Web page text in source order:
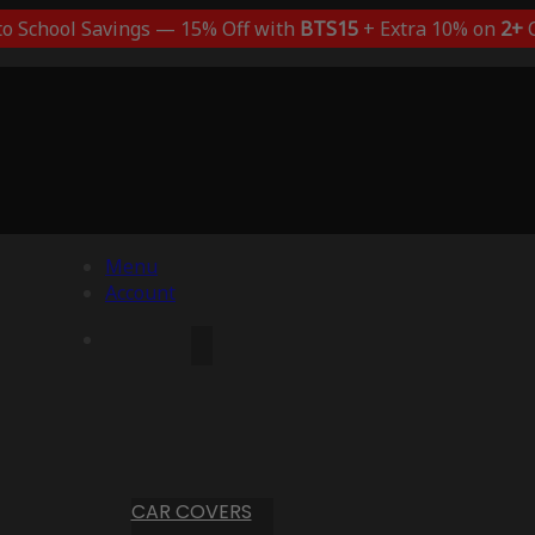
School Savings — 15% Off with BTS15+ Extra 10% on 2+
Menu
Account
CAR COVERS